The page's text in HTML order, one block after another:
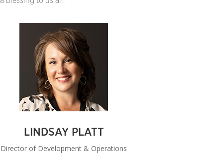
LINDSAY PLATT
Director of Development & Operations